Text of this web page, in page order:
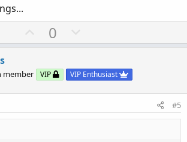
U
p
o
t
0
o
n
v
member VIP VIP Enthusiast
#5